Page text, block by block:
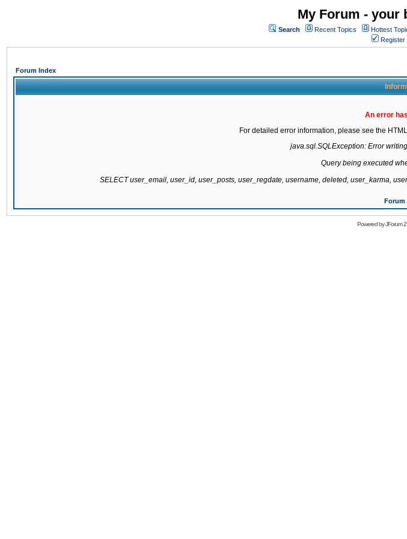
My Forum - your
Search Recent Topics Hottest
Register
Forum Index
An error
For detailed error information, please see the
java.sql.SQLException: Error
Query being executed
SELECT user_email, user_id, user_posts, user_regdate, username, deleted, user_karma,
Forum
Powered byJForum